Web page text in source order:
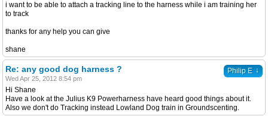
i want to be able to attach a tracking line to the harness while i am training her
to track
thanks for any help you can give
shane
Philip E ↓
Re: any good dog harness ?
Wed Apr 25, 2012 8:54 pm
Hi Shane
Have a look at the Julius K9 Powerharness have heard good things about it.
Also we don't do Tracking instead Lowland Dog train in Groundscenting.